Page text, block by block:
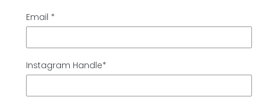
Email *
Instagram Handle*